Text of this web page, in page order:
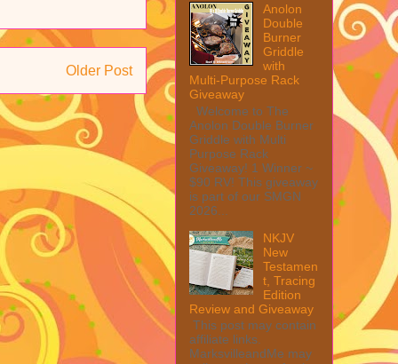
Older Post
Anolon
Double
Burner
Griddle
with
Multi-Purpose Rack
Giveaway
Welcome to The
Anolon Double Burner
Griddle with Multi
Purpose Rack
Giveaway! 1 Winner ~
$90 RV! This giveaway
is part of our SMGN
2026...
NKJV
New
Testamen
t, Tracing
Edition
Review and Giveaway
This post may contain
affiliate links.
MarksvilleandMe may